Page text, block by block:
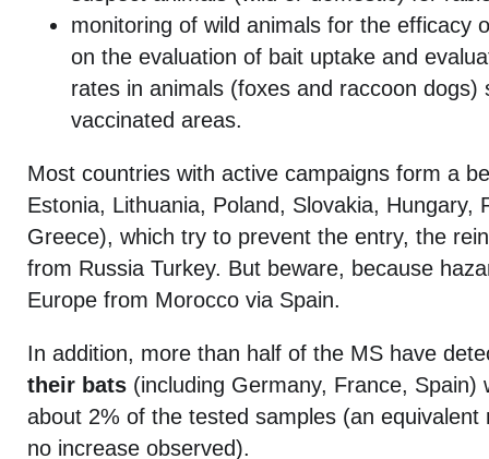
monitoring of wild animals for the efficacy
on the evaluation of bait uptake and
rates in animals (foxes and raccoon dogs)
vaccinated areas.
Most countries with active campaigns form a
Estonia, Lithuania, Poland, Slovakia, Hungary,
Greece), which try to prevent the entry, the
from Russia Turkey. But beware, because
Europe from Morocco via Spain.
In addition, more than half of the MS have
their bats (including Germany, France, Spain)
about 2% of the tested samples (an
no increase observed).